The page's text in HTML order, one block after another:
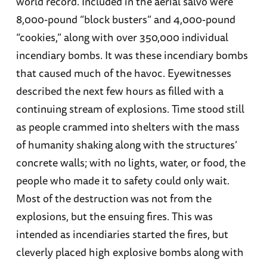
8,000-pound “block busters” and 4,000-pound
“cookies,” along with over 350,000 individual
incendiary bombs. It was these incendiary bombs
that caused much of the havoc. Eyewitnesses
described the next few hours as filled with a
continuing stream of explosions. Time stood still
as people crammed into shelters with the mass
of humanity shaking along with the structures’
concrete walls; with no lights, water, or food, the
people who made it to safety could only wait.
Most of the destruction was not from the
explosions, but the ensuing fires. This was
intended as incendiaries started the fires, but
cleverly placed high explosive bombs along with